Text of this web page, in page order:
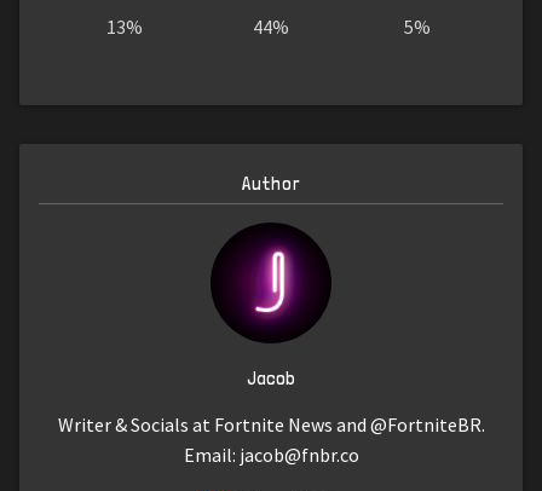
13% 44% 5%
Author
Jacob
Writer & Socials at Fortnite News and @FortniteBR.
Email: jacob@fnbr.co